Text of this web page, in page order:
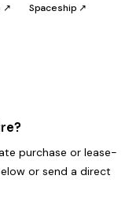
↗ Spaceship ↗
purchase or lease-
or send a direct